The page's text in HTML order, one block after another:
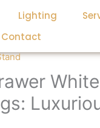
Lighting
Contact
د.إ 1,400.
د.إ 700.